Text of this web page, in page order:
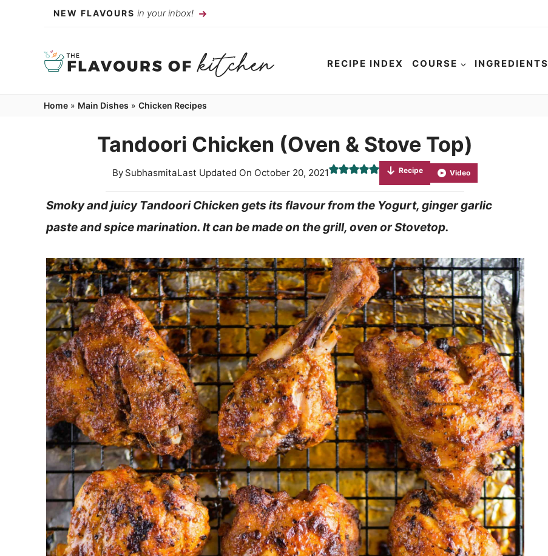
NEW FLAVOURS in your inbox!
RECIPE INDEX COURSE INGREDIENTS
Home » Main Dishes » Chicken Recipes
Tandoori Chicken (Oven & Stove Top)
By SubhasmitaLast Updated On October 20, 2021 Recipe Video
Smoky and juicy Tandoori Chicken gets its flavour from the Yogurt, ginger garlic
paste and spice marination. It can be made on the grill, oven or Stovetop.